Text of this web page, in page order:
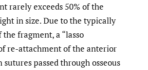
rarely exceeds 50% of the
in size. Due to the typically
the fragment, a “lasso
re-attachment of the anterior
sutures passed through osseous